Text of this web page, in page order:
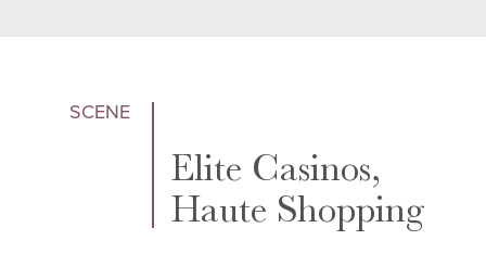
SCENE
Elite Casinos,
Haute Shopping